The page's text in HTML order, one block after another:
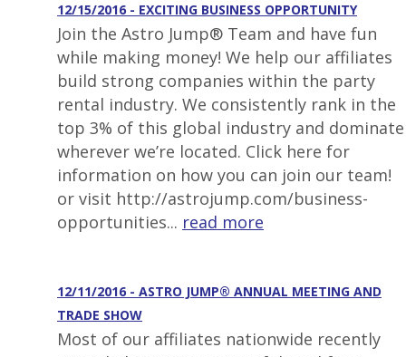
12/15/2016 - EXCITING BUSINESS OPPORTUNITY
Join the Astro Jump® Team and have fun
while making money! We help our affiliates
build strong companies within the party
rental industry. We consistently rank in the
top 3% of this global industry and dominate
wherever we’re located. Click here for
information on how you can join our team!
or visit http://astrojump.com/business-
opportunities... read more
12/11/2016 - ASTRO JUMP® ANNUAL MEETING AND
TRADE SHOW
Most of our affiliates nationwide recently